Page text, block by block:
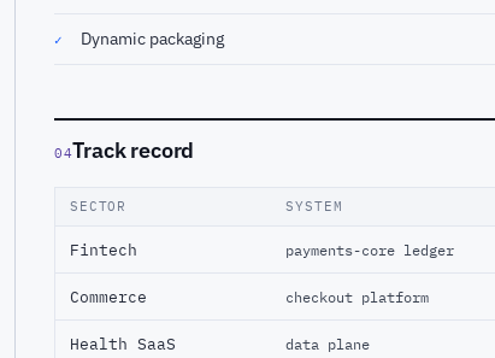
✓ Dynamic packaging
04Track record
SECTOR SYSTEM
Fintech payments-core ledger
Commerce checkout platform
Health SaaS data plane